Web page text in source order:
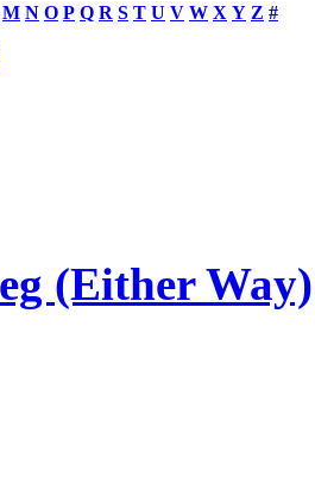
M N O P Q R S T U V W X Y Z #
(Either Way)